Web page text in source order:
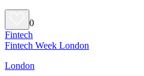
0
Fintech
Fintech Week London
London